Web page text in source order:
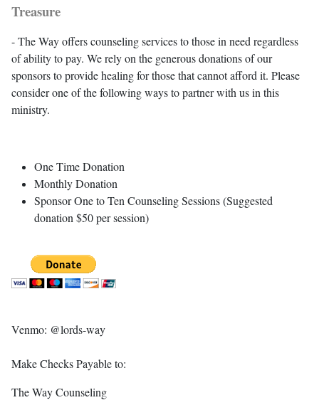
Treasure
- The Way offers counseling services to those in need regardless
of ability to pay. We rely on the generous donations of our
sponsors to provide healing for those that cannot afford it. Please
consider one of the following ways to partner with us in this
ministry.
One Time Donation
Monthly Donation
Sponsor One to Ten Counseling Sessions (Suggested
donation $50 per session)
Venmo: @lords-way
Make Checks Payable to:
The Way Counseling